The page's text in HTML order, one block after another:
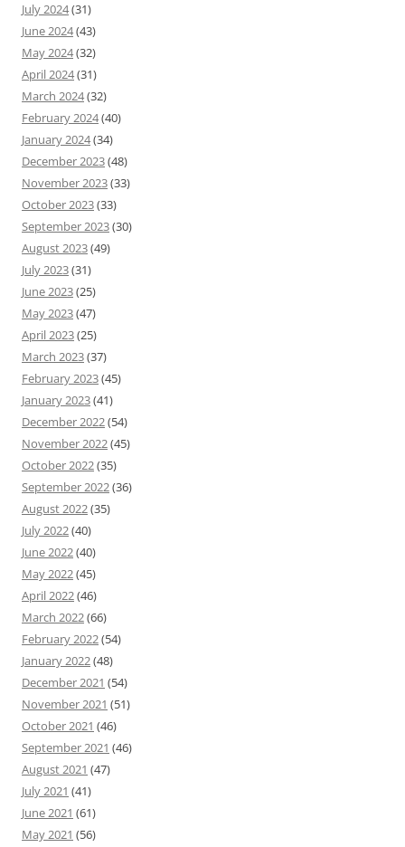
July 2024(31)
June 2024(43)
May 2024(32)
April 2024(31)
March 2024(32)
February 2024(40)
January 2024(34)
December 2023(48)
November 2023(33)
October 2023(33)
September 2023(30)
August 2023(49)
July 2023(31)
June 2023(25)
May 2023(47)
April 2023(25)
March 2023(37)
February 2023(45)
January 2023(41)
December 2022(54)
November 2022(45)
October 2022(35)
September 2022(36)
August 2022(35)
July 2022(40)
June 2022(40)
May 2022(45)
April 2022(46)
March 2022(66)
February 2022(54)
January 2022(48)
December 2021 (54)
November 2021 (51)
October 2021 (46)
September 2021 (46)
August 2021 (47)
July 2021 (41)
June 2021 (61)
May 2021 (56)